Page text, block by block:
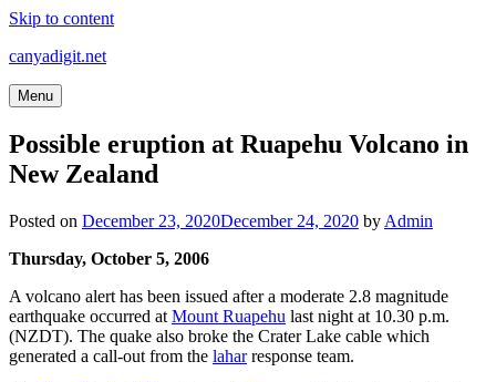
Skip to content
canyadigit.net
Menu
Possible eruption at Ruapehu Volcano in
New Zealand
Posted on December 23, 2020December 24, 2020 by Admin
Thursday, October 5, 2006
A volcano alert has been issued after a moderate 2.8 magnitude
earthquake occurred at Mount Ruapehu last night at 10.30 p.m.
(NZDT). The quake also broke the Crater Lake cable which
generated a call-out from the laharresponse team.